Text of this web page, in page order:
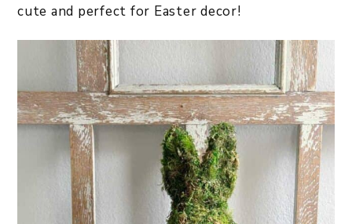
cute and perfect for Easter decor!